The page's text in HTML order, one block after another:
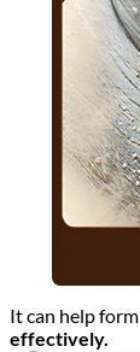
It can help form
effectively.